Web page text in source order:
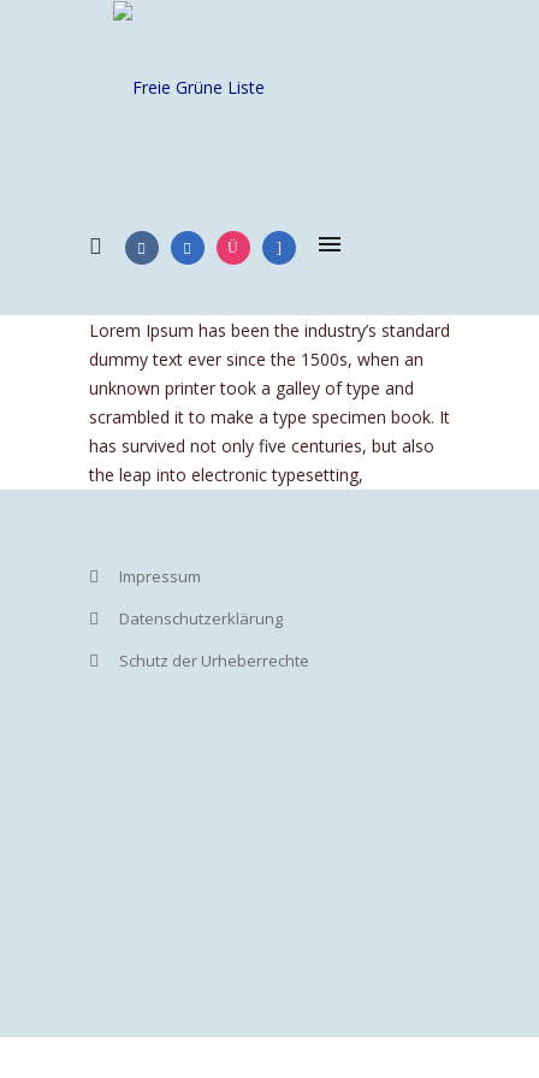
Lorem Ipsum has been the industry’s standard
dummy text ever since the 1500s, when an
unknown printer took a galley of type and
scrambled it to make a type specimen book. It
has survived not only five centuries, but also
the leap into electronic typesetting,
Impressum
Datenschutzerklärung
Schutz der Urheberrechte